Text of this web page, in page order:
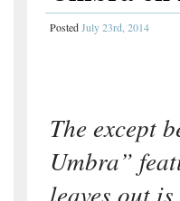
PostedJuly 23rd, 2014
The except
Umbra”
leaves out